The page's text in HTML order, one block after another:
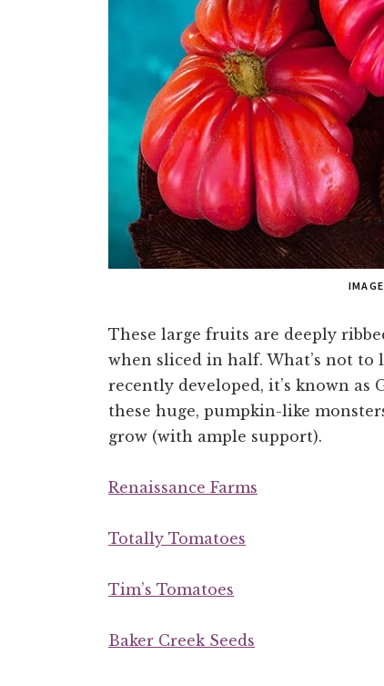
These large fruits are deeply
when sliced in half. What’s not to
recently developed, it’s known as
these huge, pumpkin-like
grow (with ample support).
Renaissance Farms
Totally Tomatoes
Tim’s Tomatoes
Baker Creek Seeds